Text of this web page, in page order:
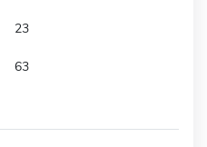
23
63